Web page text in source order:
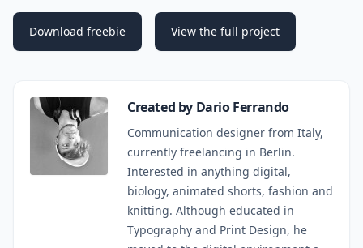
Download freebie View the full project
Created by Dario Ferrando
Communication designer from Italy,
currently freelancing in Berlin.
Interested in anything digital,
biology, animated shorts, fashion and
knitting. Although educated in
Typography and Print Design, he